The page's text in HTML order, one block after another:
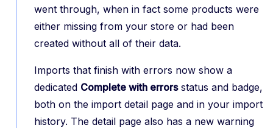
went through, when in fact some products were
either missing from your store or had been
created without all of their data.
Imports that finish with errors now show a
dedicated Complete with errorsstatus and badge,
both on the import detail page and in your import
history. The detail page also has a new warning